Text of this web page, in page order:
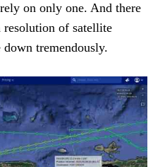
on only one. And there
resolution of satellite
down tremendously.